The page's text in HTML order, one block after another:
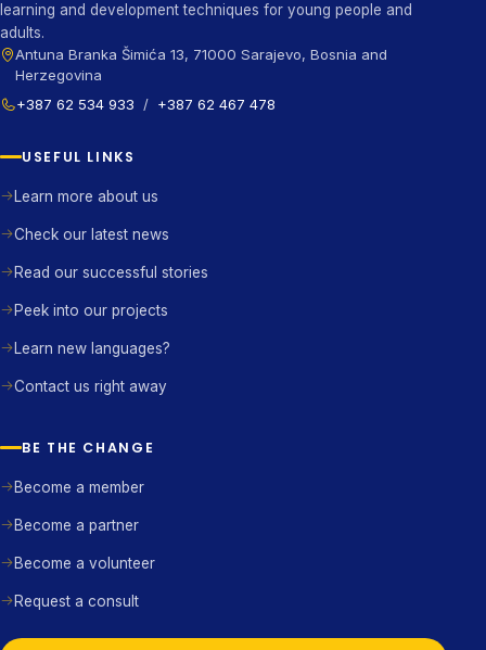
learning and development techniques for young people and
adults.
Antuna Branka Šimića 13, 71000 Sarajevo, Bosnia and
Herzegovina
+387 62 534 933
/ +387 62 467 478
USEFUL LINKS
Learn more about us
Check our latest news
Read our successful stories
Peek into our projects
Learn new languages?
Contact us right away
BE THE CHANGE
Become a member
Become a partner
Become a volunteer
Request a consult